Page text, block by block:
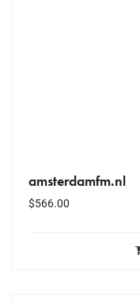
amsterdamfm.nl
$566.00